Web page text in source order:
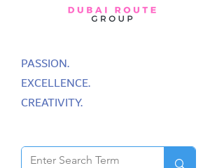
PASSION.
EXCELLENCE.
CREATIVITY.